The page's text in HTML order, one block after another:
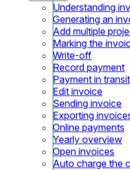
Understanding
Generating an
Add multiple
Marking the
Write-off
Record payment
Payment in transit
Edit invoice
Sending invoice
Exporting
Online payments
Yearly overview
Open invoices
Auto charge the